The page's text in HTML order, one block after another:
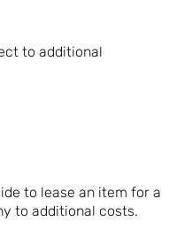
to additional
to lease an item for a
to additional costs.